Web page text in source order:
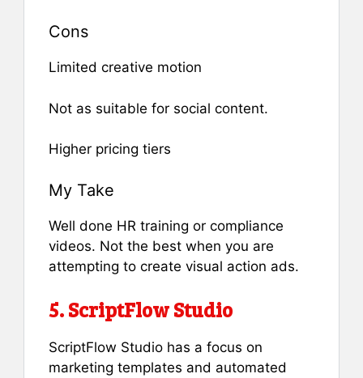
Cons
Limited creative motion
Not as suitable for social content.
Higher pricing tiers
My Take
Well done HR training or compliance
videos. Not the best when you are
attempting to create visual action ads.
5. ScriptFlow Studio
ScriptFlow Studio has a focus on
marketing templates and automated